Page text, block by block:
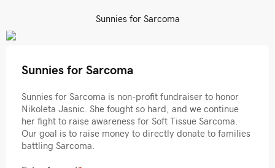
Sunnies for Sarcoma
Sunnies for Sarcoma
Sunnies for Sarcoma is non-profit fundraiser to honor
Nikoleta Jasnic. She fought so hard, and we continue
her fight to raise awareness for Soft Tissue Sarcoma.
Our goal is to raise money to directly donate to families
battling Sarcoma.